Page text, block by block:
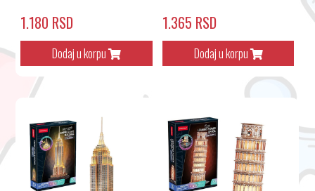
1.180 RSD
Dodaj u korpu
1.365 RSD
Dodaj u korpu